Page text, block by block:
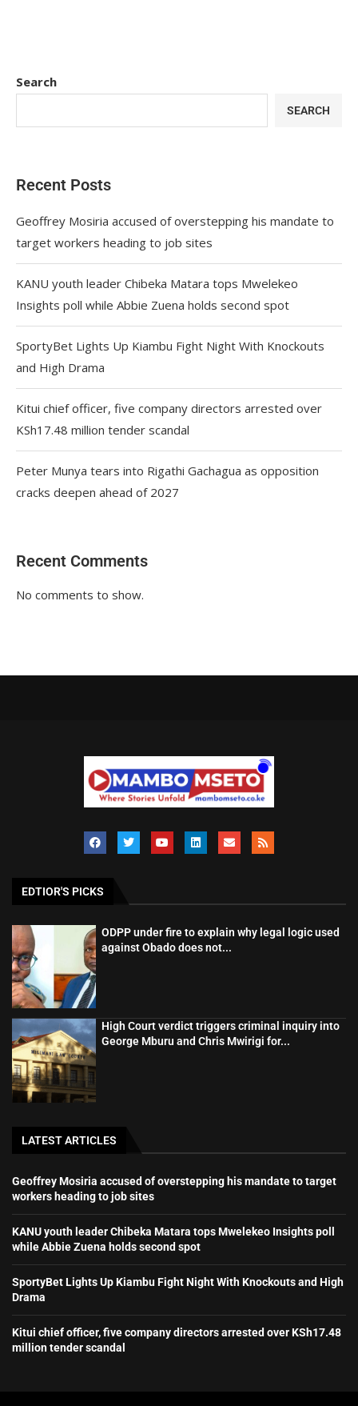
Search
SEARCH
Recent Posts
Geoffrey Mosiria accused of overstepping his mandate to
target workers heading to job sites
KANU youth leader Chibeka Matara tops Mwelekeo
Insights poll while Abbie Zuena holds second spot
SportyBet Lights Up Kiambu Fight Night With Knockouts
and High Drama
Kitui chief officer, five company directors arrested over
KSh17.48 million tender scandal
Peter Munya tears into Rigathi Gachagua as opposition
cracks deepen ahead of 2027
Recent Comments
No comments to show.
EDTIOR'S PICKS
ODPP under fire to explain why legal logic used
against Obado does not...
High Court verdict triggers criminal inquiry into
George Mburu and Chris Mwirigi for...
LATEST ARTICLES
Geoffrey Mosiria accused of overstepping his mandate to target
workers heading to job sites
KANU youth leader Chibeka Matara tops Mwelekeo Insights poll
while Abbie Zuena holds second spot
SportyBet Lights Up Kiambu Fight Night With Knockouts and High
Drama
Kitui chief officer, five company directors arrested over KSh17.48
million tender scandal